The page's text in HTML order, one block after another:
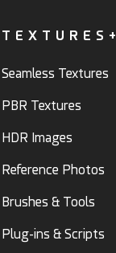
TEXTURES+
Seamless Textures
PBR Textures
HDR Images
Reference Photos
Brushes & Tools
Plug-ins & Scripts